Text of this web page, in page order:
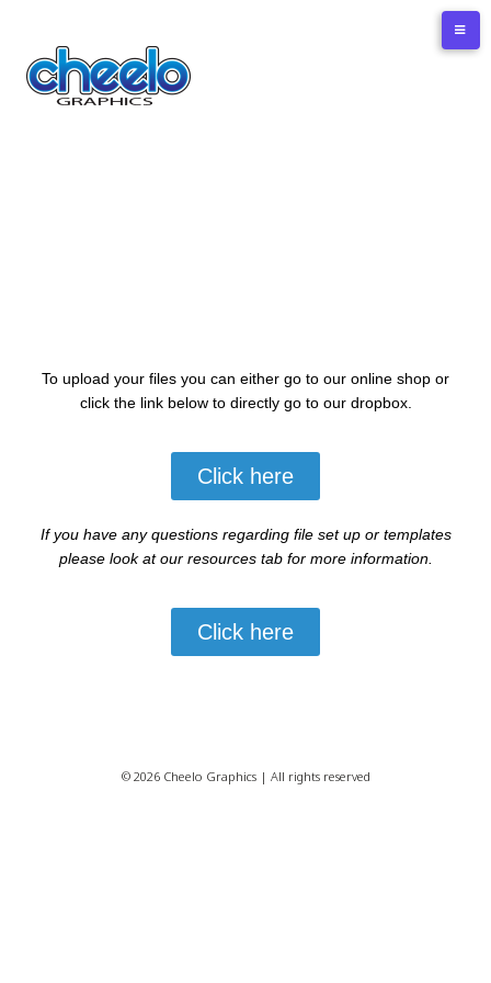
To upload your files you can either go to our online shop or
click the link below to directly go to our dropbox.
Click here
If you have any questions regarding file set up or templates
please look at our resources tab for more information.
Click here
© 2026 Cheelo Graphics | All rights reserved